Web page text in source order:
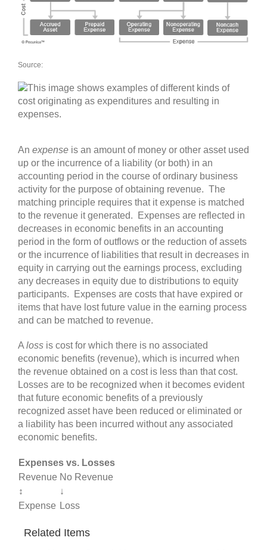
Source:
An expense is an amount of money or other asset used
up or the incurrence of a liability (or both) in an
accounting period in the course of ordinary business
activity for the purpose of obtaining revenue. The
matching principle requires that it expense is matched
to the revenue it generated. Expenses are reflected in
decreases in economic benefits in an accounting
period in the form of outflows or the reduction of assets
or the incurrence of liabilities that result in decreases in
equity in carrying out the earnings process, excluding
any decreases in equity due to distributions to equity
participants. Expenses are costs that have expired or
items that have lost future value in the earning process
and can be matched to revenue.
A loss is cost for which there is no associated
economic benefits (revenue), which is incurred when
the revenue obtained on a cost is less than that cost.
Losses are to be recognized when it becomes evident
that future economic benefits of a previously
recognized asset have been reduced or eliminated or
a liability has been incurred without any associated
economic benefits.
Expenses vs. Losses
Revenue No Revenue
↕
↓
Expense Loss
Related Items